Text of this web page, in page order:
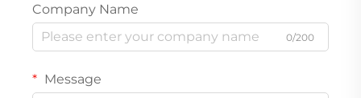
Company Name
0/200
Message